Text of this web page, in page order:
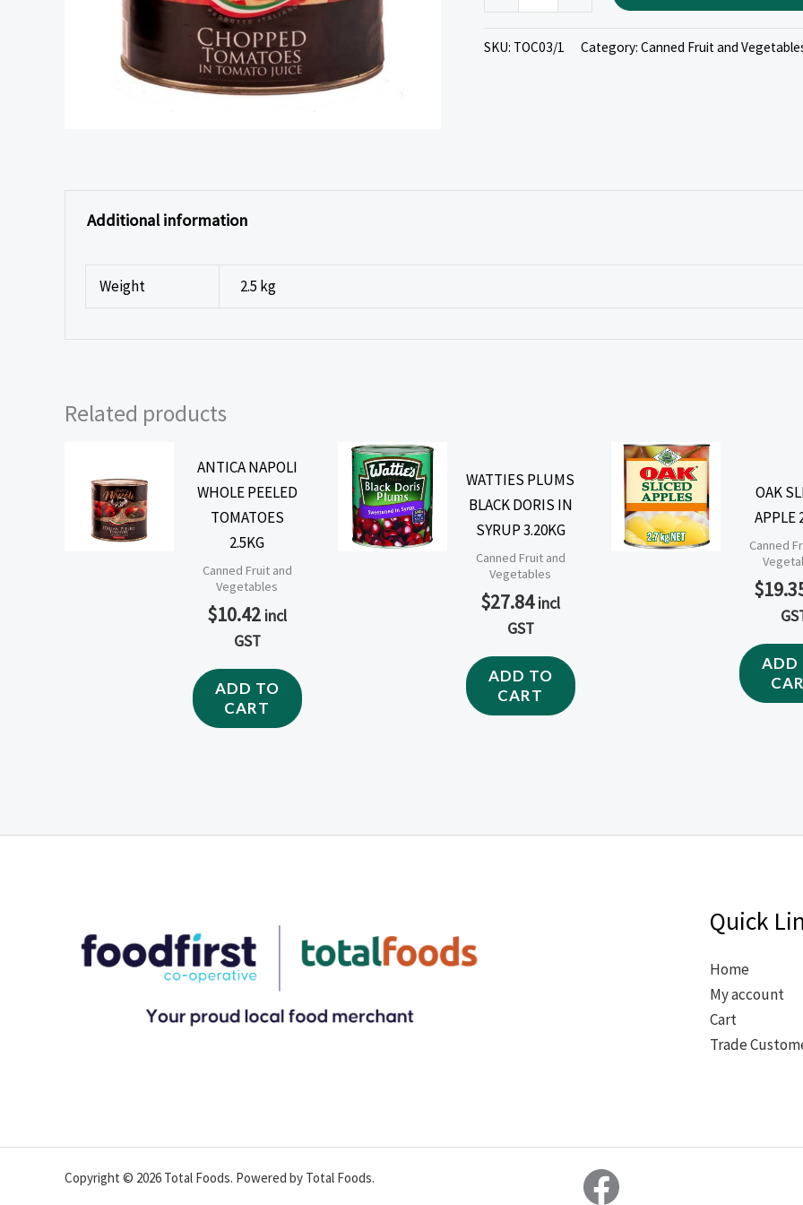
SKU: TOC03/1 Category: Canned Fruit and
Additional information
Weight 2.5 kg
Related products
ANTICA NAPOLI
WHOLE PEELED
TOMATOES
2.5KG
Canned Fruit and
Vegetables
$10.42 incl
GST
ADD TO
CART
WATTIES PLUMS
BLACK DORIS IN
SYRUP 3.20KG
Canned Fruit and
Vegetables
$27.84 incl
GST
ADD TO
CART
OAK
APPLE
Canned
$
ADD
Quick
Home
My account
Cart
Trade
Copyright © 2026 Total Foods. Powered by Total Foods. Facebook